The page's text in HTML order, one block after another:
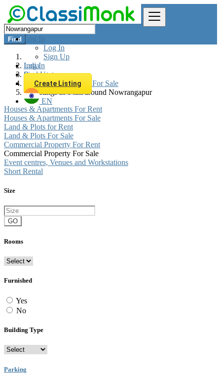
Log In
Log In
Sign Up
Log In
Sign Up
Create Listing
EN
Find
India
Real estate
Commercial Property For Sale
All listings in 0 km around Nowrangapur
Houses & Apartments For Rent
Houses & Apartments For Sale
Land & Plots for Rent
Land & Plots For Sale
Commercial Property For Rent
Commercial Property For Sale
Event centres, Venues and Workstations
Short Rental
Size
GO
Rooms
Furnished
Yes
No
Building Type
Parking